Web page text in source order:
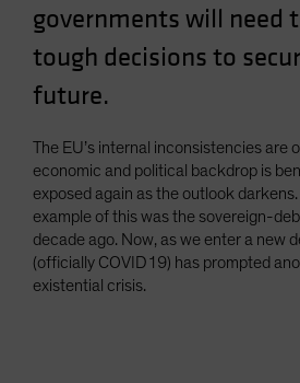
South Korea - 대한민국
Spain
Sweden
Taiwan - 台灣
UK
United States (US Citizens)
US (Non-US Citizens/NRC)
governments will need
tough decisions to
future.
The EU’s internal inconsistencies are
economic and political backdrop is
exposed again as the outlook
example of this was the sovereign-
decade ago. Now, as we enter a new
(officially COVID19) has prompted
existential crisis.